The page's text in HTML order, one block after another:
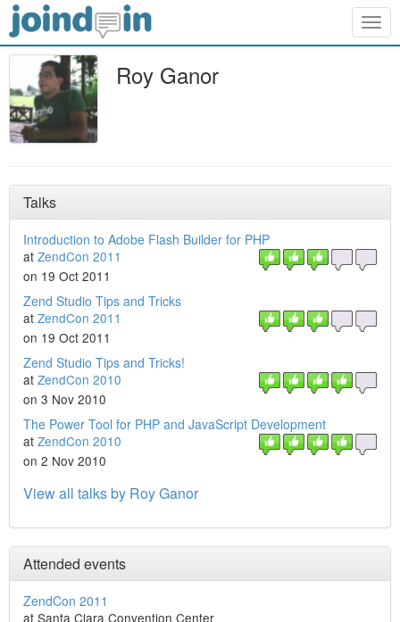
Roy Ganor
Talks
Introduction to Adobe Flash Builder for PHP
at ZendCon 2011
on 19 Oct 2011
Zend Studio Tips and Tricks
at ZendCon 2011
on 19 Oct 2011
Zend Studio Tips and Tricks!
at ZendCon 2010
on 3 Nov 2010
The Power Tool for PHP and JavaScript Development
at ZendCon 2010
on 2 Nov 2010
View all talks by Roy Ganor
Attended events
ZendCon 2011
at Santa Clara Convention Center